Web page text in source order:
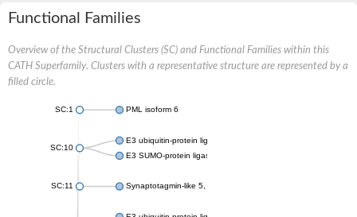
Functional Families
Overview of the Structural Clusters (SC) and Functional Families within this
CATH Superfamily. Clusters with a representative structure are represented by a
filled circle.
SC:1 PML isoform 6
SC:10
E3 ubiquitin-protein ligase RBX1
E3 SUMO-protein ligase NSE2 isoform X1
SC:11 Synaptotagmin-like 5, isoform CRA_a